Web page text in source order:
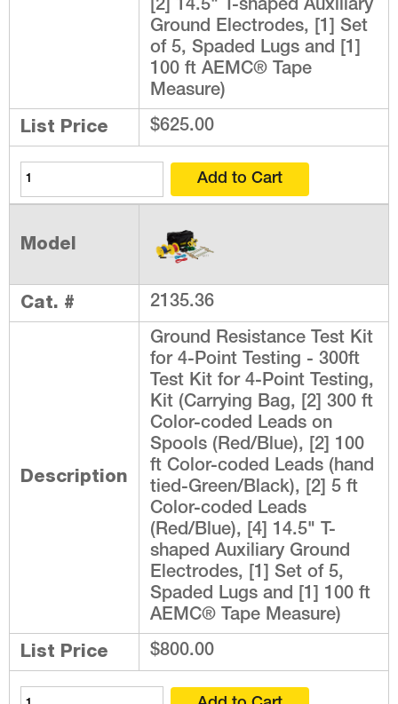
[2] 14.5" T-shaped Auxiliary
Ground Electrodes, [1] Set
of 5, Spaded Lugs and [1]
100 ft AEMC® Tape
Measure)
List Price $625.00
Model
Cat. # 2135.36
Description
Ground Resistance Test Kit
for 4-Point Testing - 300ft
Test Kit for 4-Point Testing,
Kit (Carrying Bag, [2] 300 ft
Color-coded Leads on
Spools (Red/Blue), [2] 100
ft Color-coded Leads (hand
tied-Green/Black), [2] 5 ft
Color-coded Leads
(Red/Blue), [4] 14.5" T-
shaped Auxiliary Ground
Electrodes, [1] Set of 5,
Spaded Lugs and [1] 100 ft
AEMC® Tape Measure)
List Price $800.00